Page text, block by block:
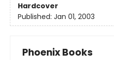
Hardcover
Published: Jan 01, 2003
Phoenix Books